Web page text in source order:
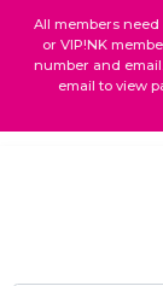
All members
or VIP!NK
number and
email to view